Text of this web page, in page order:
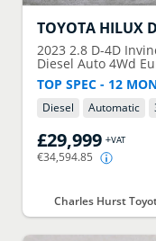
TOYOTA HILUX
2023 2.8 D-4D
Diesel Auto 4Wd
TOP SPEC - 12
Diesel Automatic
£29,999 +VAT
€34,594.85
Charles Hurst